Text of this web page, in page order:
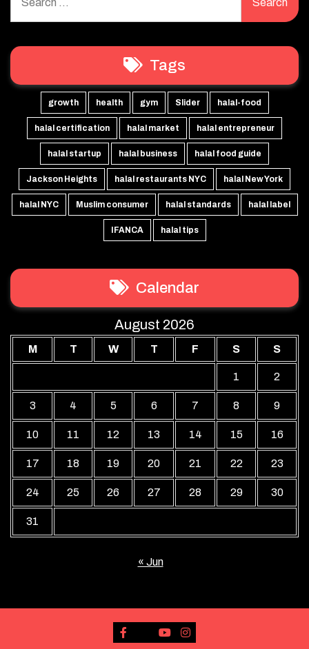
for:
Tags
growth health gym Slider halal-food
halal certification halal market halal entrepreneur
halal startup halal business halal food guide
Jackson Heights halal restaurants NYC halal New York
halal NYC Muslim consumer halal standards halal label
IFANCA halal tips
Calendar
August 2026
M T W T F S S
1 2
3 4 5 6 7 8 9
10 11 12 13 14 15 16
17 18 19 20 21 22 23
24 25 26 27 28 29 30
31
« Jun